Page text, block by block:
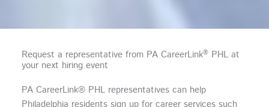
Request a representative from PA CareerLink®PHL at
your next hiring event
PA CareerLink® PHL representatives can help